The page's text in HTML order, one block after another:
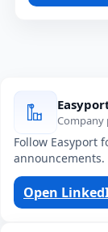
Company
Follow Easyport
Open